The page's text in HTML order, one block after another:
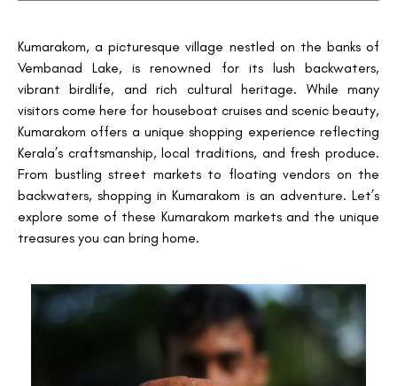
Kumarakom, a picturesque village nestled on the banks of
Vembanad Lake, is renowned for its lush backwaters,
vibrant birdlife, and rich cultural heritage. While many
visitors come here for houseboat cruises and scenic beauty,
Kumarakom offers a unique shopping experience reflecting
Kerala’s craftsmanship, local traditions, and fresh produce.
From bustling street markets to floating vendors on the
backwaters, shopping in Kumarakom is an adventure. Let’s
explore some of these Kumarakom markets and the unique
treasures you can bring home.